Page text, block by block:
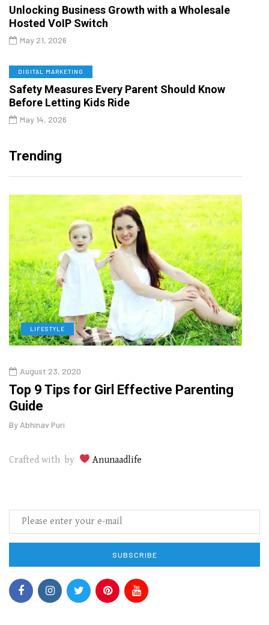
Unlocking Business Growth with a Wholesale
Hosted VoIP Switch
May 21, 2026
DIGITAL MARKETING
Safety Measures Every Parent Should Know
Before Letting Kids Ride
May 14, 2026
Trending
LIFESTYLE
August 23, 2020
Top 9 Tips for Girl Effective Parenting
Guide
By Abhinav Puri
Crafted with by Anunaadlife
SUBSCRIBE